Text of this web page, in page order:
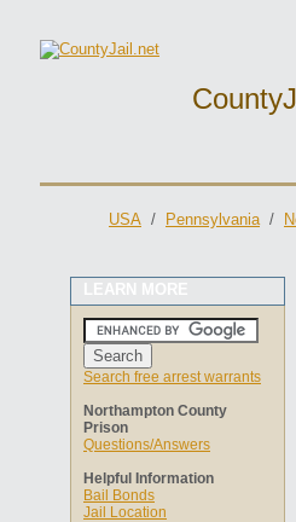
USA / Pennsylvania/
LEARN MORE
Search free arrest warrants
Northampton County
Prison
Questions/Answers
Helpful Information
Bail Bonds
Jail Location